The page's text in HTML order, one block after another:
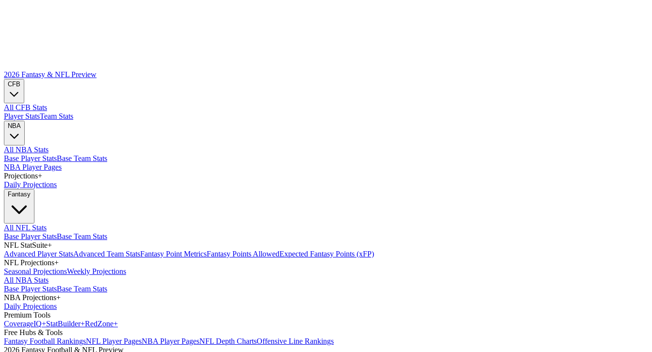
2026 Fantasy & NFL Preview
CFB
All CFB Stats
Player StatsTeam Stats
NBA
All NBA Stats
Base Player StatsBase Team Stats
NBA Player Pages
Projections+
Daily Projections
Fantasy
All NFL Stats
Base Player StatsBase Team Stats
NFL StatSuite+
Advanced Player StatsAdvanced Team StatsFantasy Point MetricsFantasy Points AllowedExpected Fantasy Points (xFP)
NFL Projections+
Seasonal ProjectionsWeekly Projections
All NBA Stats
Base Player StatsBase Team Stats
NBA Projections+
Daily Projections
Premium Tools
CoverageIQ+StatBuilder+RedZone+
Free Hubs & Tools
Fantasy Football RankingsNFL Player PagesNBA Player PagesNFL Depth ChartsOffensive Line Rankings
2026 Fantasy Football & NFL Preview